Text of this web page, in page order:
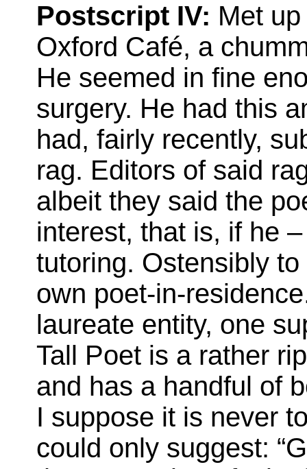
Postscript IV: Met
Oxford Café, a
He seemed in fine
surgery. He had this
had, fairly recently,
rag. Editors of said
albeit they said the
interest, that is, if he
tutoring. Ostensibly
own poet-in-
laureate entity, one
Tall Poet is a rather
and has a handful of
I suppose it is never
could only suggest: